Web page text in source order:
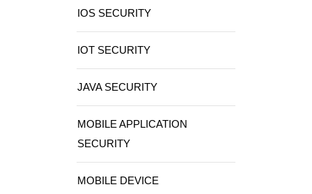
IOS SECURITY
IOT SECURITY
JAVA SECURITY
MOBILE APPLICATION
SECURITY
MOBILE DEVICE